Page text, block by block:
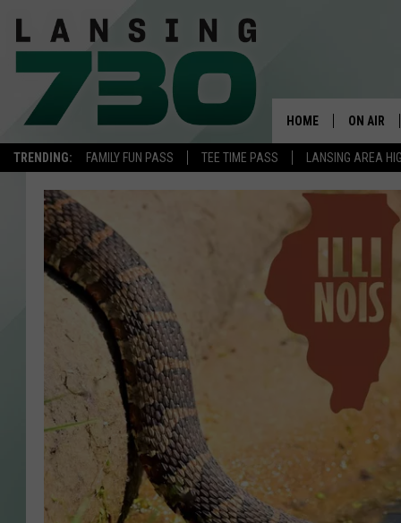
TRENDING: FAMILY FUN PASS TEE TIME PASS LANSING AREA
HOME ON AIR
MEET